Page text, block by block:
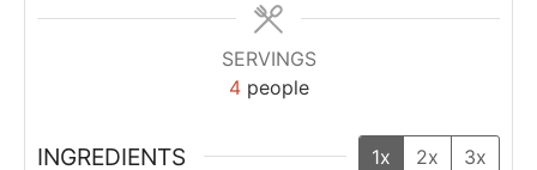
SERVINGS
4 people
INGREDIENTS 1x 2x 3x